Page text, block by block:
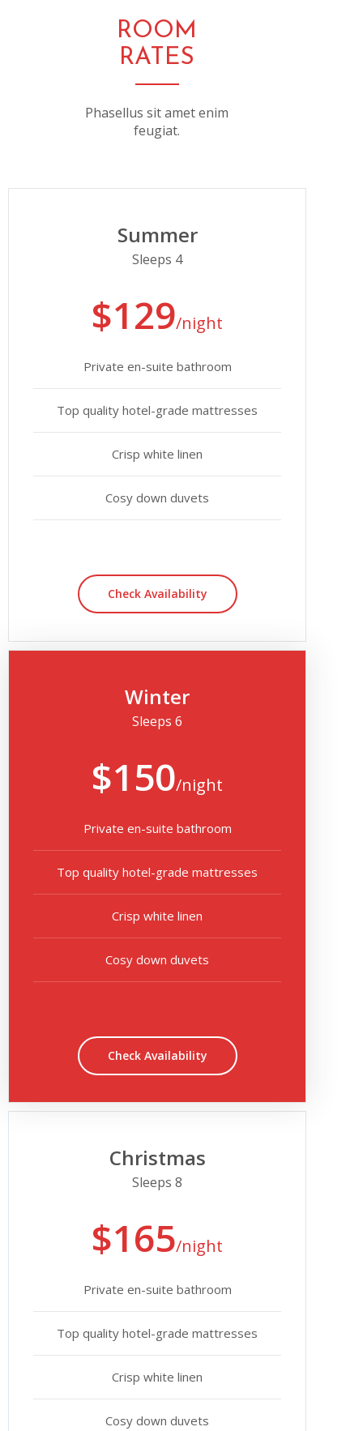
ROOM
RATES
Phasellus sit amet enim
feugiat.
Summer
Sleeps 4
$129/night
Private en-suite bathroom
Top quality hotel-grade mattresses
Crisp white linen
Cosy down duvets
Check Availability
Winter
Sleeps 6
$150/night
Private en-suite bathroom
Top quality hotel-grade mattresses
Crisp white linen
Cosy down duvets
Check Availability
Christmas
Sleeps 8
$165/night
Private en-suite bathroom
Top quality hotel-grade mattresses
Crisp white linen
Cosy down duvets